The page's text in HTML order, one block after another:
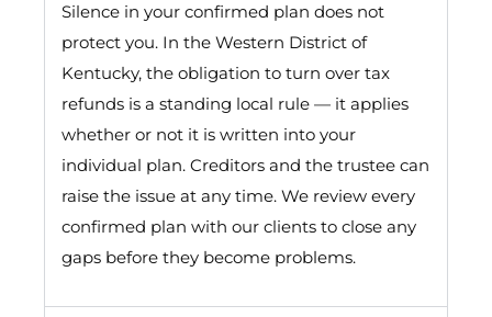
Silence in your confirmed plan does not
protect you. In the Western District of
Kentucky, the obligation to turn over tax
refunds is a standing local rule — it applies
whether or not it is written into your
individual plan. Creditors and the trustee can
raise the issue at any time. We review every
confirmed plan with our clients to close any
gaps before they become problems.